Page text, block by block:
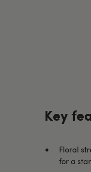
Key
Floral
for a